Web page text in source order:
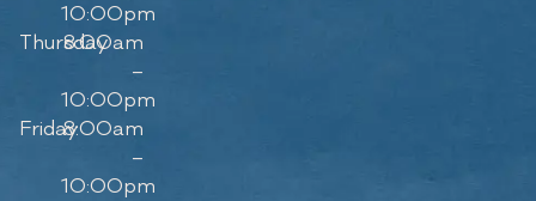
10:00pm
Thursday
8:00am
–
10:00pm
Friday8:00am
–
10:00pm